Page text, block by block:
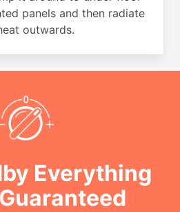
panels and then radiate
outwards.
Everything